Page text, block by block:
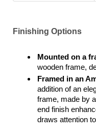
Finishing Options
Mounted on a
wooden frame,
Framed in an
addition of an
frame, made by
end finish
draws attention